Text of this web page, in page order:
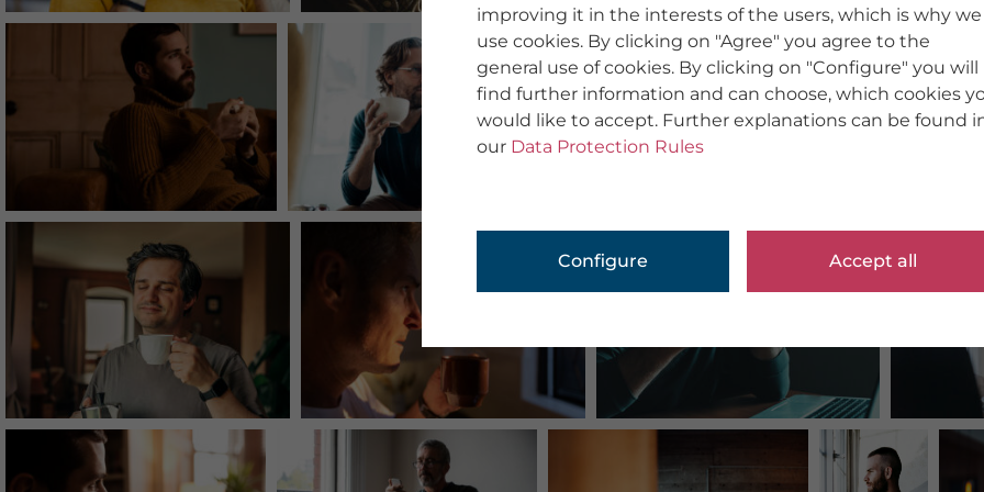
improving it in the interests of the users, which is why we
use cookies. By clicking on "Agree" you agree to the
general use of cookies. By clicking on "Configure" you will
find further information and can choose, which cookies
would like to accept. Further explanations can be found
our Data Protection Rules
Configure Accept all